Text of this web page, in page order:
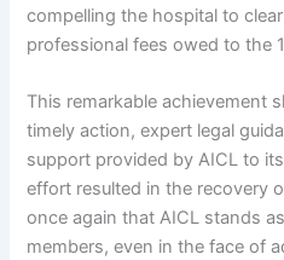
compelling the hospital to
professional fees owed to the
This remarkable achievement
timely action, expert legal
support provided by AICL to
effort resulted in the recovery
once again that AICL stands
members, even in the face of